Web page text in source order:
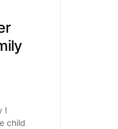
I
child